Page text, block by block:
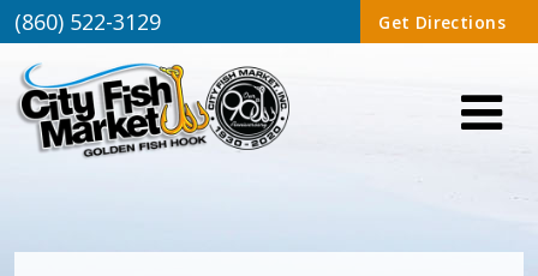
(860) 522-3129 Get Directions